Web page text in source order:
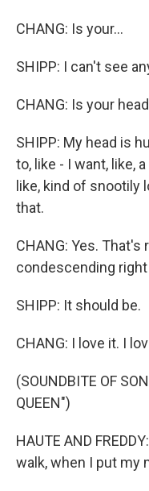
CHANG: Is your...
SHIPP: I can't see
CHANG: Is your
SHIPP: My head is
to, like - I want, like,
like, kind of snootily
that.
CHANG: Yes. That's
condescending right
SHIPP: It should be.
CHANG: I love it. I
(SOUNDBITE OF
QUEEN")
HAUTE AND
walk, when I put my